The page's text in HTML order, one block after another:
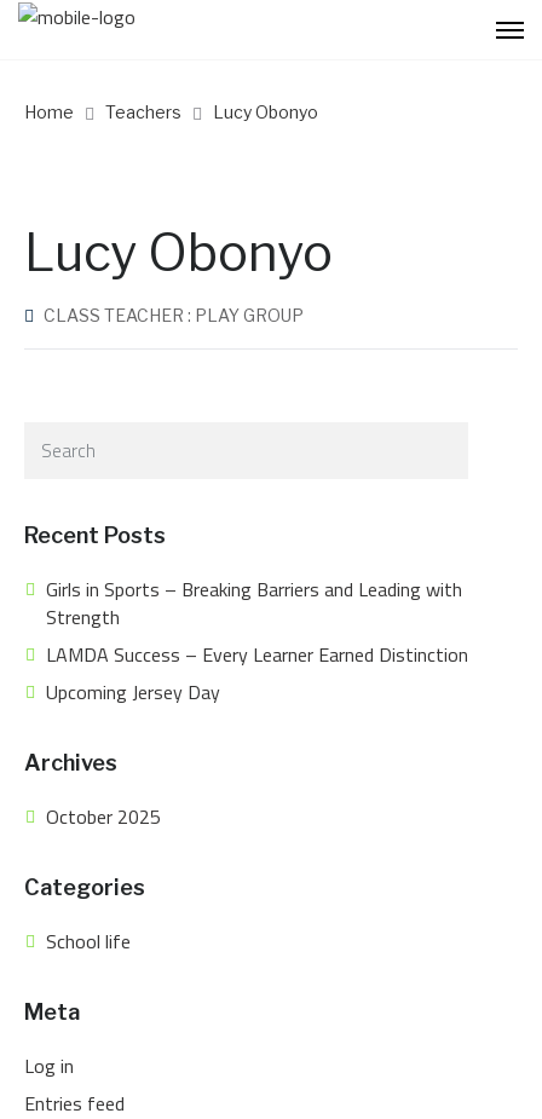
Home Teachers Lucy Obonyo
Lucy Obonyo
CLASS TEACHER : PLAY GROUP
Recent Posts
Girls in Sports – Breaking Barriers and Leading with
Strength
LAMDA Success – Every Learner Earned Distinction
Upcoming Jersey Day
Archives
October 2025
Categories
School life
Meta
Log in
Entries feed